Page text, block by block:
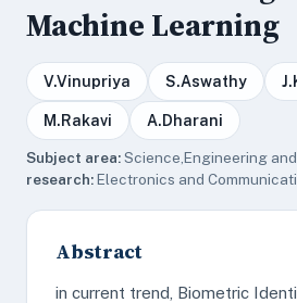
Machine Learning
V.Vinupriya S.Aswathy
M.Rakavi A.Dharani
Subject area:Science,Engineering
research:Electronics and
Abstract
in current trend, Biometric